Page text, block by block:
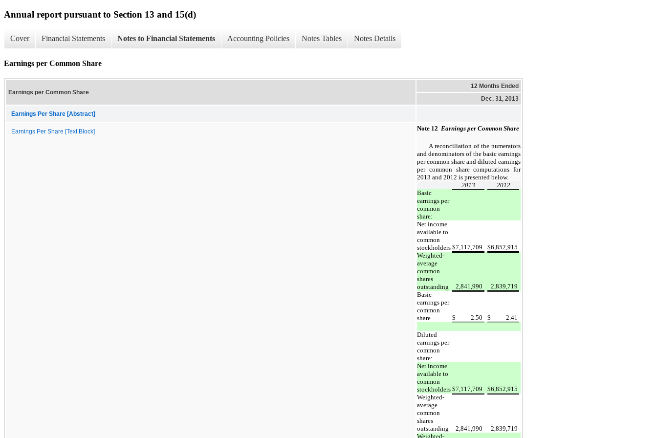
Annual report pursuant to Section 13 and 15(d)
Cover Financial Statements Notes to Financial Statements Accounting Policies Notes Tables Notes Details
Earnings per Common Share
Earnings per Common Share
12 Months Ended
Dec. 31, 2013
Earnings Per Share [Abstract]
Earnings Per Share [Text Block] Note 12  Earnings per Common Share
A reconciliation of the numerators
and denominators of the basic earnings
per common share and diluted earnings
per common share computations for
2013 and 2012 is presented below.
2013
2012
Basic
earnings per
common
share:
Net income
available to
common
stockholders $7,117,709 $6,852,915
Weighted-
average
common
shares
outstanding
2,841,990
2,839,719
Basic
earnings per
common
share
$ 2.50 $ 2.41
Diluted
earnings per
common
share:
Net income
available to
common
stockholders $7,117,709 $6,852,915
Weighted-
average
common
shares
outstanding
2,841,990
2,839,719
Weighted-